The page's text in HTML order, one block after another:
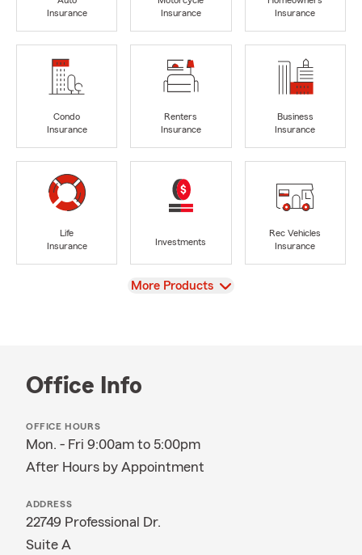
Insurance
Insurance
Insurance
Condo
Insurance
Renters
Insurance
Business
Insurance
Life
Insurance
Investments
Rec Vehicles
Insurance
View
More Products
Office Info
OFFICE HOURS
Mon. - Fri 9:00am to 5:00pm
After Hours by Appointment
ADDRESS
22749 Professional Dr.
Suite A